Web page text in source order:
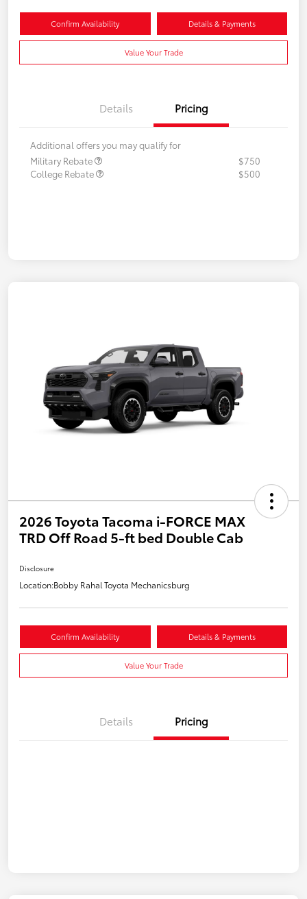
Confirm Availability Details & Payments
Value Your Trade
Details Pricing
Additional offers you may qualify for
Military Rebate
$750
College Rebate
$500
2026 Toyota Tacoma i-FORCE MAX
TRD Off Road 5-ft bed Double Cab
Disclosure
Location:Bobby Rahal Toyota Mechanicsburg
Confirm Availability Details & Payments
Value Your Trade
Details Pricing